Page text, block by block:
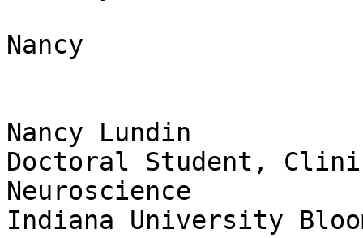
Nancy
Nancy Lundin
Doctoral Student,
Neuroscience
Indiana University